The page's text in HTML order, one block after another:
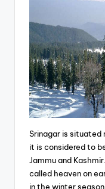
Srinagar is situated
it is considered to
Jammu and
called heaven on
in the winter